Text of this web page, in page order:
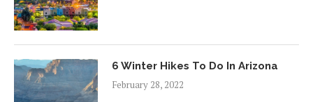
6 Winter Hikes To Do In Arizona
February 28, 2022